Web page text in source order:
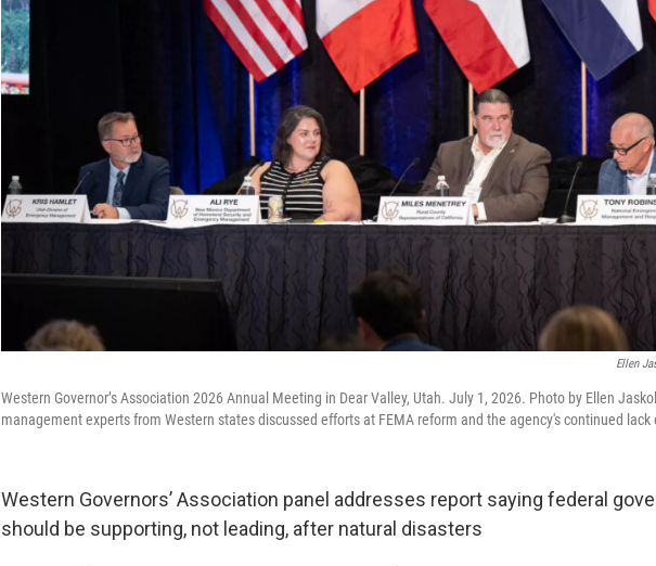
Ellen
Western Governor’s Association 2026 Annual Meeting in Dear Valley, Utah. July 1, 2026. Photo by Ellen
management experts from Western states discussed efforts at FEMA reform and the agency's continued
Western Governors’ Association panel addresses report saying federal
should be supporting, not leading, after natural disasters